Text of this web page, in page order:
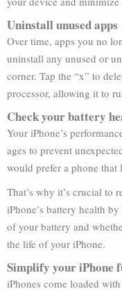
Uninstall unused apps
Over time, apps you no
uninstall any unused or
corner. Tap the “x” to
processor, allowing it to
Check your battery
Your iPhone’s
ages to prevent
would prefer a phone that
That’s why it’s crucial to
iPhone’s battery health
of your battery and
the life of your iPhone.
Simplify your iPhone
iPhones come loaded